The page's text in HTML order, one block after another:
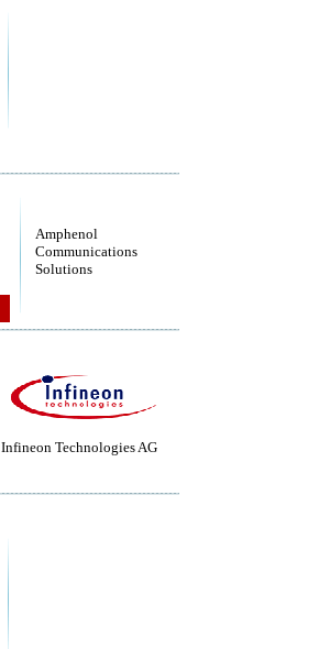
Amphenol
Communications
Solutions
Infineon Technologies AG